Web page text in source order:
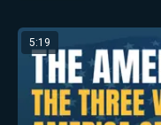
5:19